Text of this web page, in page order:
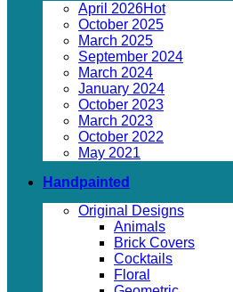
April 2026
October 2025
March 2025
September 2024
March 2024
January 2024
October 2023
March 2023
October 2022
May 2021
Handpainted
Original Designs
Animals
Brick Covers
Cocktails
Floral